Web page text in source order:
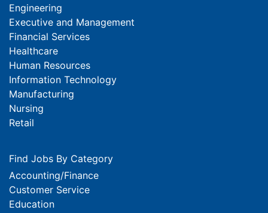
Engineering
Executive and Management
Financial Services
Healthcare
Human Resources
Information Technology
Manufacturing
Nursing
Retail
Find Jobs By Category
Accounting/Finance
Customer Service
Education